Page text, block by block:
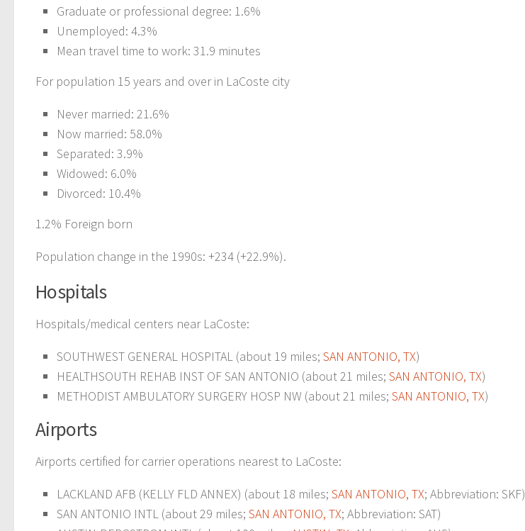
Graduate or professional degree: 1.6%
Unemployed: 4.3%
Mean travel time to work: 31.9 minutes
For population 15 years and over in LaCoste city
Never married: 21.6%
Now married: 58.0%
Separated: 3.9%
Widowed: 6.0%
Divorced: 10.4%
1.2% Foreign born
Population change in the 1990s: +234 (+22.9%).
Hospitals
Hospitals/medical centers near LaCoste:
SOUTHWEST GENERAL HOSPITAL (about 19 miles; SAN ANTONIO, TX)
HEALTHSOUTH REHAB INST OF SAN ANTONIO (about 21 miles; SAN ANTONIO, TX)
METHODIST AMBULATORY SURGERY HOSP NW (about 21 miles; SAN ANTONIO, TX)
Airports
Airports certified for carrier operations nearest to LaCoste:
LACKLAND AFB (KELLY FLD ANNEX) (about 18 miles; SAN ANTONIO, TX; Abbreviation: SKF)
SAN ANTONIO INTL (about 29 miles; SAN ANTONIO, TX; Abbreviation: SAT)